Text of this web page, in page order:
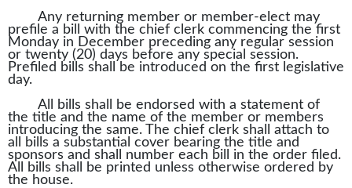
Any returning member or member-elect may
prefile a bill with the chief clerk commencing the first
Monday in December preceding any regular session
or twenty (20) days before any special session.
Prefiled bills shall be introduced on the first legislative
day.
All bills shall be endorsed with a statement of
the title and the name of the member or members
introducing the same. The chief clerk shall attach to
all bills a substantial cover bearing the title and
sponsors and shall number each bill in the order filed.
All bills shall be printed unless otherwise ordered by
the house.